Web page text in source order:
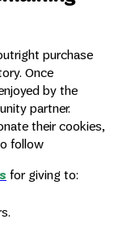
purchase
Once
by the
partner.
their cookies,
follow
for giving to: